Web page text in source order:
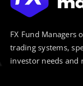
FX Fund Managers
trading systems,
investor needs and